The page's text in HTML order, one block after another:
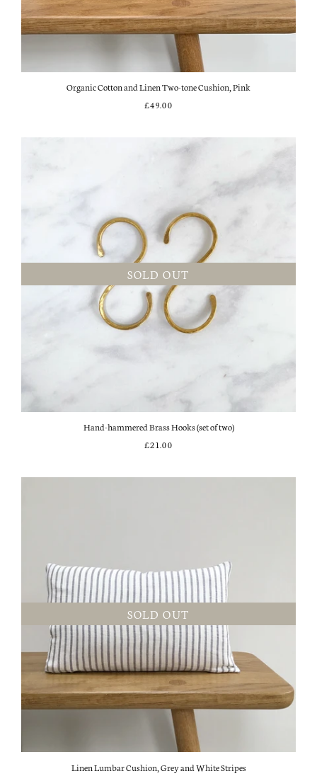
Organic Cotton and Linen Two-tone Cushion, Pink
£49.00
SOLD OUT
Hand-hammered Brass Hooks (set of two)
£21.00
SOLD OUT
Linen Lumbar Cushion, Grey and White Stripes